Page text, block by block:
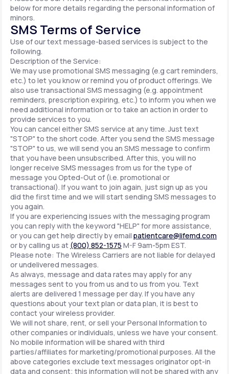
below for more details regarding the personal information of
minors.
SMS Terms of Service
Use of our text message-based services is subject to the
following.
Description of the Service:
We may use promotional SMS messaging (e.g cart reminders,
etc.) to let you know or remind you of product offerings. We
also use transactional SMS messaging (e.g. appointment
reminders, prescription expiring, etc.) to inform you when we
need additional information or to take an action in order to
provide services to you.
You can cancel either SMS service at any time. Just text
"STOP" to the short code. After you send the SMS message
"STOP" to us, we will send you an SMS message to confirm
that you have been unsubscribed. After this, you will no
longer receive SMS messages from us for the type of
message you Opted-Out of (i.e. promotional or
transactional). If you want to join again, just sign up as you
did the first time and we will start sending SMS messages to
you again.
If you are experiencing issues with the messaging program
you can reply with the keyword "HELP" for more assistance,
or you can get help directly by email patientcare@lifemd.com
or by calling us at (800) 852-1575 M-F 9am-5pm EST.
Please note: The Wireless Carriers are not liable for delayed
or undelivered messages.
As always, message and data rates may apply for any
messages sent to you from us and to us from you. Text
alerts are delivered 1 message per day. If you have any
questions about your text plan or data plan, it is best to
contact your wireless provider.
We will not share, rent, or sell your Personal Information to
other companies or individuals, unless we have your consent.
No mobile information will be shared with third
parties/affiliates for marketing/promotional purposes. All the
above categories exclude text messages originator opt-in
data and consent; this information will not be shared with any